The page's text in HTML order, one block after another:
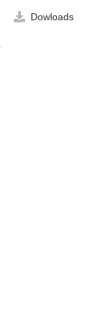
Dowloads